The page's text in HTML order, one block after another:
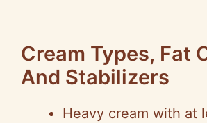
Cream Types, Fat
And Stabilizers
Heavy cream with at